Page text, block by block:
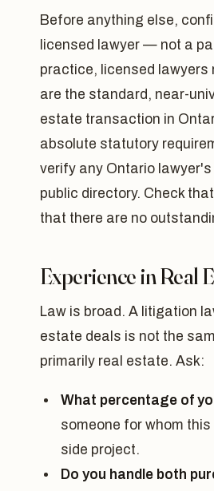
Before anything else,
licensed lawyer — not a
practice, licensed lawyers
are the standard, near-
estate transaction in
absolute statutory
verify any Ontario
public directory. Check
that there are no
Experience in Real
Law is broad. A litigation
estate deals is not the
primarily real estate. Ask:
What percentage of
someone for whom
side project.
Do you handle both